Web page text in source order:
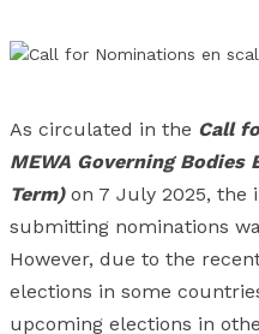
As circulated in the Call
MEWA Governing Bodies
Term)on 7 July 2025, the
submitting nominations
However, due to the
elections in some
upcoming elections in